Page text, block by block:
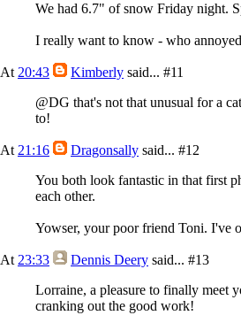
We had 6.7" of snow Friday night.
I really want to know - who
At 20:43 Kimberly said... #11
@DG that's not that unusual for a
to!
At 21:16 Dragonsally said... #12
You both look fantastic in that first
each other.
Yowser, your poor friend Toni. I've
At 23:33 Dennis Deery said... #13
Lorraine, a pleasure to finally meet
cranking out the good work!